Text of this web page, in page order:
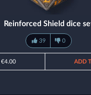
Reinforced Shield dice
39 0
€4.00 ADD